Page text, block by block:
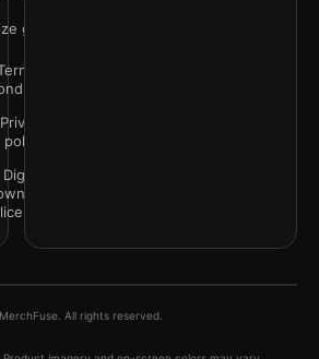
guide
&
Privacy
policy
Digital
license
All rights reserved.